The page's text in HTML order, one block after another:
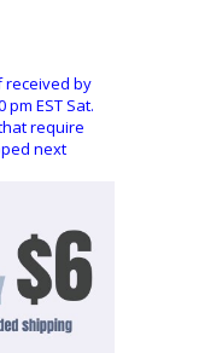
received by
pm EST Sat.
require
next